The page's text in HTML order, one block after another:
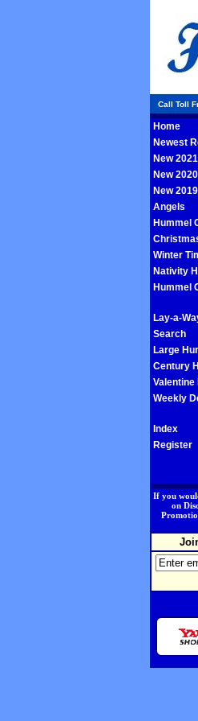
Call Toll
Home
Newest
New
New
New
Angels
Hummel
Winter
Nativity
Hummel
Lay-a-
Search
Large
Century
Valentine
Weekly
Index
Register
If you
on